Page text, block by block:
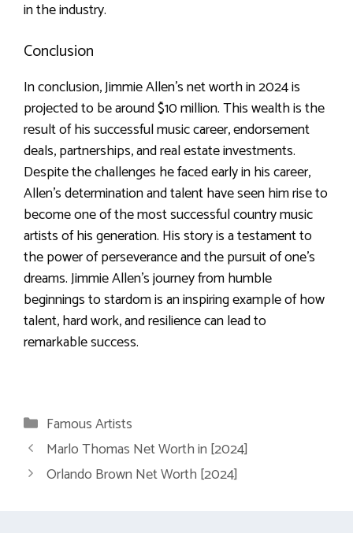
in the industry.
Conclusion
In conclusion, Jimmie Allen’s net worth in 2024 is
projected to be around $10 million. This wealth is the
result of his successful music career, endorsement
deals, partnerships, and real estate investments.
Despite the challenges he faced early in his career,
Allen’s determination and talent have seen him rise to
become one of the most successful country music
artists of his generation. His story is a testament to
the power of perseverance and the pursuit of one’s
dreams. Jimmie Allen’s journey from humble
beginnings to stardom is an inspiring example of how
talent, hard work, and resilience can lead to
remarkable success.
Categories
Famous Artists
Marlo Thomas Net Worth in [2024]
Orlando Brown Net Worth [2024]